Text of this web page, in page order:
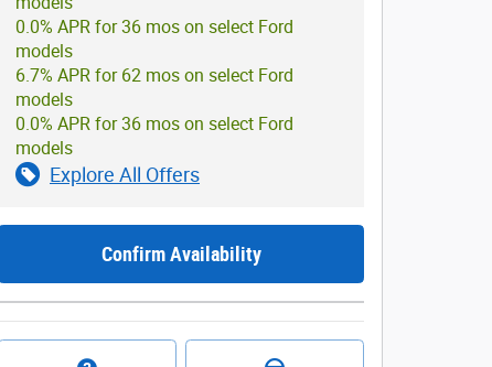
0.0% APR for 36 mos on select Ford
models
6.7% APR for 62 mos on select Ford
models
0.0% APR for 36 mos on select Ford
models
Explore All Offers
Confirm Availability